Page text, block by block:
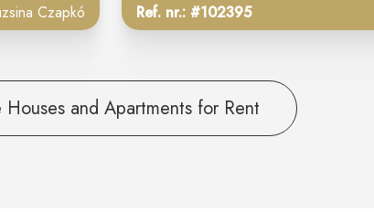
Czapkó Ref. nr.: #102395
Houses and Apartments for Rent